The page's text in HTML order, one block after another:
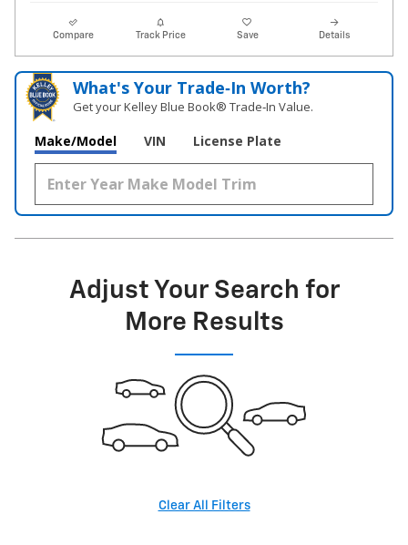
Compare Track Price Save Details
What's Your Trade‑In Worth?
Get your Kelley Blue Book® Trade‑In Value.
Make/Model VIN License Plate
Adjust Your Search for
More Results
Clear All Filters